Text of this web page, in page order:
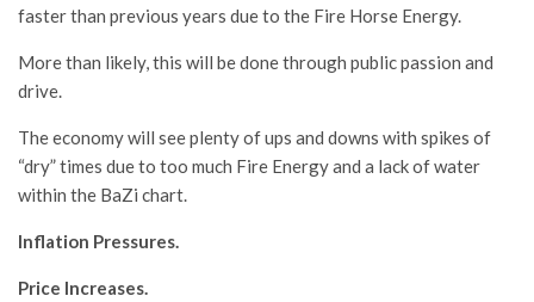
faster than previous years due to the Fire Horse Energy.
More than likely, this will be done through public passion and
drive.
The economy will see plenty of ups and downs with spikes of
“dry” times due to too much Fire Energy and a lack of water
within the BaZi chart.
Inflation Pressures.
Price Increases.